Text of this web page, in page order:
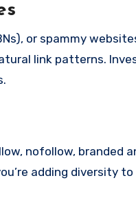
or spammy
link patterns.
nofollow, branded
adding diversity